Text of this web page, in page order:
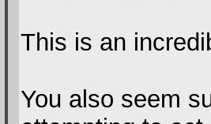
This is an
You also seem